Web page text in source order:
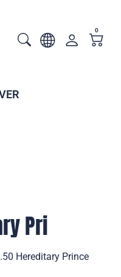
0
Pri
Hereditary Prince